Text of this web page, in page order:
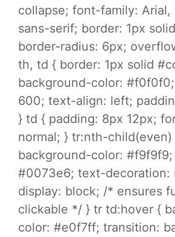
collapse; font-family: Arial,
sans-serif; border: 1px
border-radius: 6px;
th, td { border: 1px solid
background-color:
600; text-align: left;
} td { padding: 8px 12px;
normal; } tr:nth-
background-color: #f9f9f9;
#0073e6; text-decoration:
display: block; /* ensures
clickable */ } tr td:hover {
color: #e0f7ff; transition: